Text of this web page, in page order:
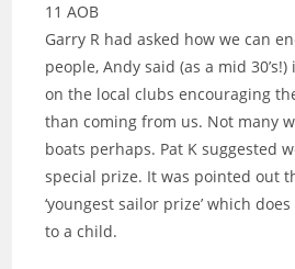
11 AOB
Garry R had asked how we can
people, Andy said (as a mid
on the local clubs encouraging
than coming from us. Not many
boats perhaps. Pat K suggested
special prize. It was pointed out
‘youngest sailor prize’ which
to a child.